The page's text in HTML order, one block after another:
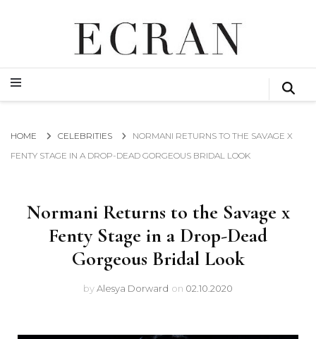
ECRAN
GLOBAL NEWS FROM THE FILM & EVENTS INDUSTRY
GLOBAL NEWS FROM THE FILM & EVENTS INDUSTRY
HOME CELEBRITIES
NORMANI RETURNS TO THE SAVAGE X
FENTY STAGE IN A DROP-DEAD GORGEOUS BRIDAL LOOK
Normani Returns to the Savage x
Fenty Stage in a Drop-Dead
Gorgeous Bridal Look
byAlesya Dorward on 02.10.2020